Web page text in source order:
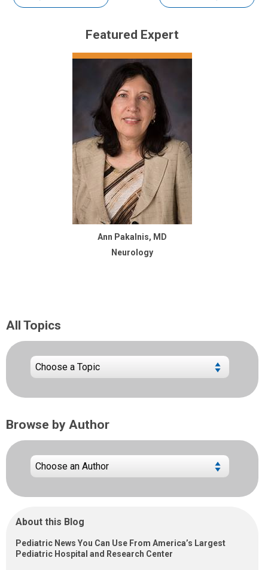
Featured Expert
Ann Pakalnis, MD
Neurology
All Topics
Browse by Author
About this Blog
Pediatric News You Can Use From America’s Largest
Pediatric Hospital and Research Center